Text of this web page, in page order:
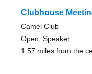
Clubhouse
Camel Club
Open, Speaker
1.57 miles from the